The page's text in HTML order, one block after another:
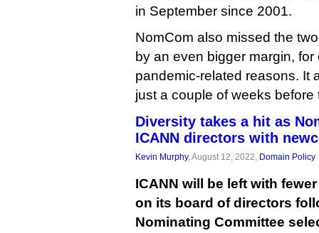
in September since 2001.
NomCom also missed the
by an even bigger margin,
pandemic-related reasons. It
just a couple of weeks before
Diversity takes a hit as
ICANN directors with
Kevin Murphy, August 12, 2022, Domain Policy
ICANN will be left with
on its board of directors
Nominating Committee